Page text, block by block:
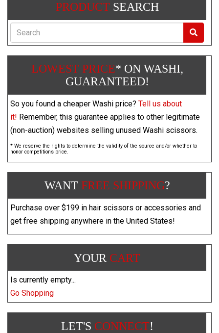
PRODUCTSEARCH
Search
LOWEST PRICE* ON WASHI,
GUARANTEED!
So you found a cheaper Washi price? Tell us about
it! Remember, this guarantee applies to other legitimate
(non-auction) websites selling unused Washi scissors.
* We reserve the rights to determine the validity of the source and/or whether to
honor competitions price.
WANT FREE SHIPPING?
Purchase over $199 in hair scissors or accessories and
get free shipping anywhere in the United States!
YOUR CART
Is currently empty...
Go Shopping
LET'S CONNECT!